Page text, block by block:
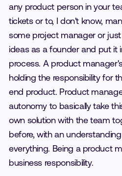
any product person in your
tickets or to, I don't know,
some project manager or
ideas as a founder and put it
process. A product
holding the responsibility for
end product. Product
autonomy to basically take
own solution with the team
before, with an
everything. Being a product
business responsibility.